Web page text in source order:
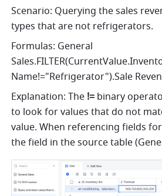
Scenario: Querying the sales
types that are not refrigerators.
Formulas: General
Name!="Refrigerator").Sale
Explanation: The != binary
to look for values that do not
value. When referencing fields
the field in the source table